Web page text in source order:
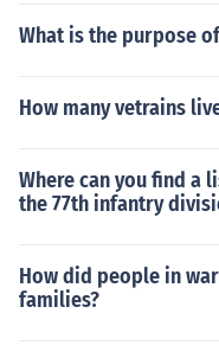
What is the purpose
How many vetrains
Where can you find a
the 77th infantry
How did people in
families?